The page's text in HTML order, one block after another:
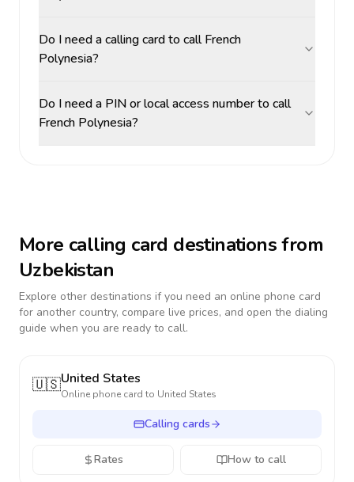
Do I need a calling card to call French
Polynesia?
Do I need a PIN or local access number to call
French Polynesia?
More calling card destinations from
Uzbekistan
Explore other destinations if you need an online phone card
for another country, compare live prices, and open the dialing
guide when you are ready to call.
🇺🇸United States
Online phone card to United States
Calling cards
Rates How to call